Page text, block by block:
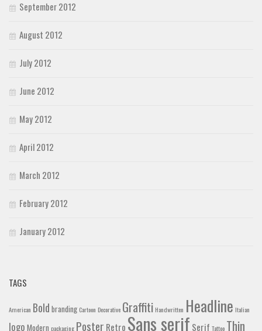
September 2012
August 2012
July 2012
June 2012
May 2012
April 2012
March 2012
February 2012
January 2012
TAGS
American Bold branding Cartoon Decorative Graffiti Handwritten Headline Italian
logo Modern packaging Poster Retro Sans serif Serif Tattoo Thin